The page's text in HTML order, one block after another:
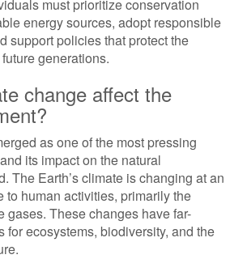
must prioritize conservation
energy sources, adopt responsible
support policies that protect the
generations.
change affect the
as one of the most pressing
its impact on the natural
The Earth’s climate is changing at an
to human activities, primarily the
gases. These changes have far-
for ecosystems, biodiversity, and the